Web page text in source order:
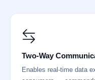
Two-Way
Enables real-time data